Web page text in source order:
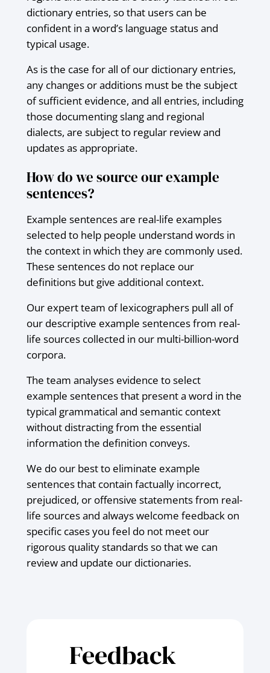
dictionary entries, so that users can be
confident in a word’s language status and
typical usage.
As is the case for all of our dictionary entries,
any changes or additions must be the subject
of sufficient evidence, and all entries, including
those documenting slang and regional
dialects, are subject to regular review and
updates as appropriate.
How do we source our example
sentences?
Example sentences are real-life examples
selected to help people understand words in
the context in which they are commonly used.
These sentences do not replace our
definitions but give additional context.
Our expert team of lexicographers pull all of
our descriptive example sentences from real-
life sources collected in our multi-billion-word
corpora.
The team analyses evidence to select
example sentences that present a word in the
typical grammatical and semantic context
without distracting from the essential
information the definition conveys.
We do our best to eliminate example
sentences that contain factually incorrect,
prejudiced, or offensive statements from real-
life sources and always welcome feedback on
specific cases you feel do not meet our
rigorous quality standards so that we can
review and update our dictionaries.
Feedback